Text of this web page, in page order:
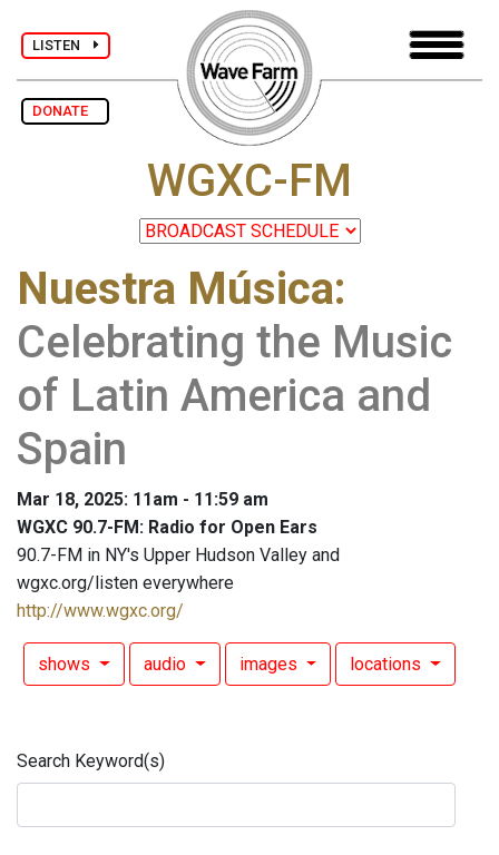
LISTEN
DONATE
WGXC-FM
Nuestra Música:
Celebrating the Music
of Latin America and
Spain
Mar 18, 2025: 11am - 11:59 am
WGXC 90.7-FM: Radio for Open Ears
90.7-FM in NY's Upper Hudson Valley and
wgxc.org/listen everywhere
http://www.wgxc.org/
shows audio images locations
Search Keyword(s)